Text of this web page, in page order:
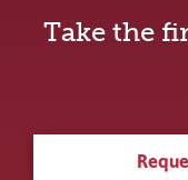
Take the